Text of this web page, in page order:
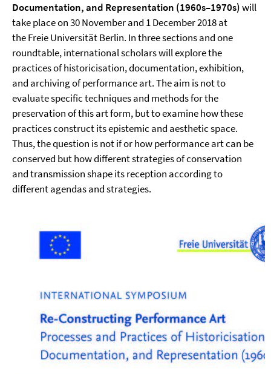
Documentation, and Representation (1960s–1970s)will
take place on 30 November and 1 December 2018 at
the Freie Universität Berlin. In three sections and one
roundtable, international scholars will explore the
practices of historicisation, documentation, exhibition,
and archiving of performance art. The aim is not to
evaluate specific techniques and methods for the
preservation of this art form, but to examine how these
practices construct its epistemic and aesthetic space.
Thus, the question is not if or how performance art can be
conserved but how different strategies of conservation
and transmission shape its reception according to
different agendas and strategies.